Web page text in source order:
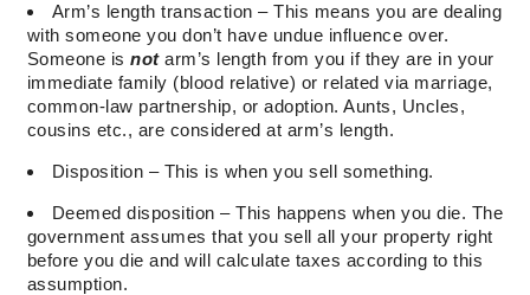
Arm’s length transaction – This means you are dealing
with someone you don’t have undue influence over.
Someone is notarm’s length from you if they are in your
immediate family (blood relative) or related via marriage,
common-law partnership, or adoption. Aunts, Uncles,
cousins etc., are considered at arm’s length.
Disposition – This is when you sell something.
Deemed disposition – This happens when you die. The
government assumes that you sell all your property right
before you die and will calculate taxes according to this
assumption.